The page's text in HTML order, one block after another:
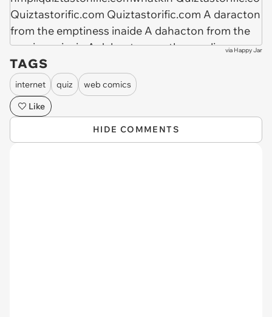
via Happy Jar
TAGS
internet quiz
web comics
Like
HIDE COMMENTS